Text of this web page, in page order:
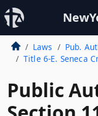
Laws Pub.
Title 6-E. Seneca
Public